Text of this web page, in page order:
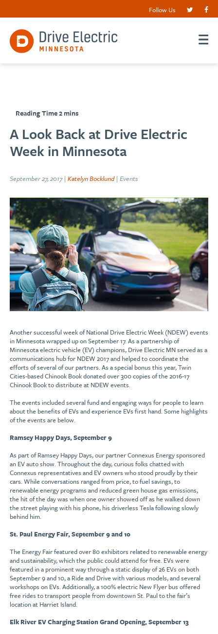
Follow Us
A Look Back at Drive Electric
Week in Minnesota
September 27, 2017 | Katelyn Bocklund| Events
Another successful week of National Drive Electric Week (NDEW) events
in Minnesota wrapped up on September 17. As a partnership of
Minnesota electric vehicle (EV) champions, Drive Electric MN served as a
communications hub for NDEW 2017 and helped to coordinate the
efforts of several of our partners. As a special bonus this year, Twin
Cities-based Chinook Book donated over 300 copies of the 2016-17
Chinook Book to distribute at NDEW events.
The events included several fund and engaging ways for people to learn
about the benefits of EVs and experience EVs first hand. Some highlights
of the events are below.
Ramsey Happy Days, September 9
As part of Ramsey Happy Days, our partner Connexus Energy sponsored
an EV auto show. Throughout the day, curious folks chatted with
Connexus representatives and EV owners who stood proudly by their
cars. While conversations ranged from price, to fuel savings, to
renewable energy programs and reduced green house gas emissions,
the hit of the day was when one owner showed off as he walked down
the street playing with his phone, his driverless Tesla following slowly
behind him.
St. Paul Energy Fair, September 9 and 10
The Energy Fair featured over 80 exhibitors related to renewable energy
and sustainability, which the public could attend for free. EVs were
featured in a prominent way through a static display of 26 EVs on both
September 9 and 10, a Ride and Drive with various models, and several
workshops on EVs. Additionally, a 100% electric New Flyer bus offered
free rides to transport people from downtown St. Paul to the fair’s
location at Harriet Island.
Elk River EV Charging Station Grand Opening, September 13